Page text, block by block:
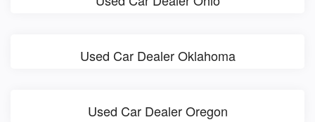
Used Car Dealer Oklahoma
Used Car Dealer Oregon